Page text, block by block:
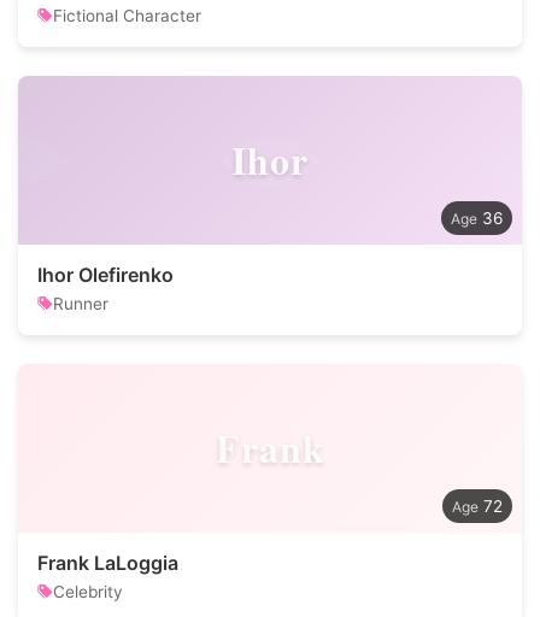
Fictional Character
Ihor
36
Ihor Olefirenko
Runner
Frank
72
Frank LaLoggia
Celebrity